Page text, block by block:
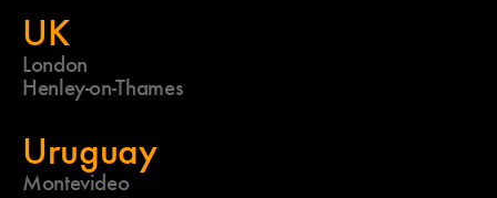
UK
London
Henley-on-Thames
Uruguay
Montevideo